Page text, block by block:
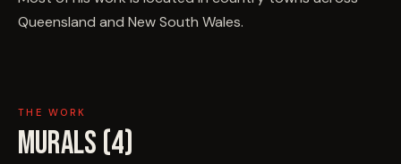
Queensland and New South Wales.
THE WORK
MURALS (4)